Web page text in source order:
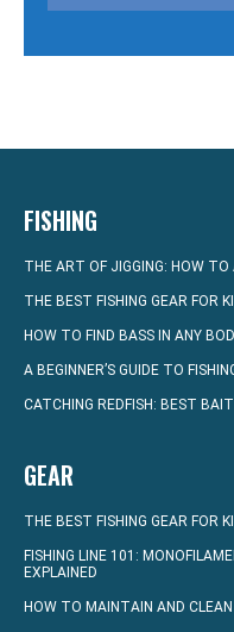
FISHING
THE ART OF JIGGING: HOW
THE BEST FISHING GEAR FOR
HOW TO FIND BASS IN ANY
A BEGINNER’S GUIDE TO
CATCHING REDFISH: BEST
GEAR
THE BEST FISHING GEAR FOR
FISHING LINE 101:
EXPLAINED
HOW TO MAINTAIN AND CLEAN